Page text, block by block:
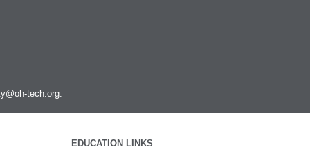
STAR
Run STAR-CCM+ to STAR-CCM+
Schrodinger
tech.org.
EDUCATION LINKS